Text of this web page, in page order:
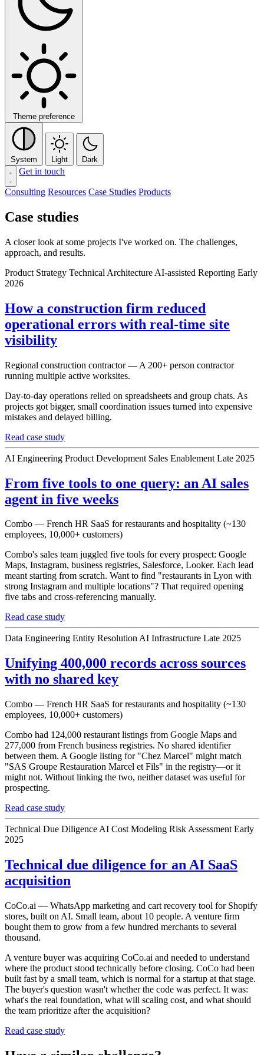
Theme preference
System Light Dark
Get in touch
Consulting Resources Case Studies Products
Case studies
A closer look at some projects I've worked on. The challenges,
approach, and results.
Product Strategy Technical Architecture AI-assisted Reporting Early
2026
How a construction firm reduced
operational errors with real-time site
visibility
Regional construction contractor — A 200+ person contractor
running multiple active worksites.
Day-to-day operations relied on spreadsheets and group chats. As
projects got bigger, small coordination issues turned into expensive
mistakes and delayed billing.
Read case study
AI Engineering Product Development Sales Enablement Late 2025
From five tools to one query: an AI sales
agent in five weeks
Combo — French HR SaaS for restaurants and hospitality (~130
employees, 10,000+ customers)
Combo's sales team juggled five tools for every prospect: Google
Maps, Instagram, business registries, Salesforce, Looker. Each lead
meant starting from scratch. Want to find "restaurants in Lyon with
strong Instagram and multiple locations"? That required opening
five tabs and cross-referencing manually.
Read case study
Data Engineering Entity ResolutionAI Infrastructure Late 2025
Unifying 400,000 records across sources
with no shared key
Combo — French HR SaaS for restaurants and hospitality (~130
employees, 10,000+ customers)
Combo had 124,000 restaurant listings from Google Maps and
277,000 from French business registries. No shared identifier
between them. A Google listing for "Chez Marcel" might match
"SAS Groupe Restauration Marcel et Fils" in the registry—or it
might not. Without linking the two, neither dataset was useful for
prospecting.
Read case study
Technical Due Diligence AI Cost Modeling Risk Assessment Early
2025
Technical due diligence for an AI SaaS
acquisition
CoCo.ai — WhatsApp marketing and cart recovery tool for Shopify
stores, built on AI. Small team, about 10 people. A venture firm
bought them to grow from a few hundred merchants to several
thousand.
A venture buyer was acquiring CoCo.ai and needed to understand
where the product stood technically before closing. CoCo had been
built fast by a small team, which is normal for a startup at that stage.
The buyer's question wasn't whether the code was perfect. It was:
what's the real foundation, what will scaling cost, and what should
the team prioritize after the acquisition?
Read case study